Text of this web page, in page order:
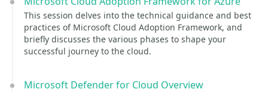
This session delves into the technical guidance and best
practices of Microsoft Cloud Adoption Framework, and
briefly discusses the various phases to shape your
successful journey to the cloud.
Microsoft Defender for Cloud Overview